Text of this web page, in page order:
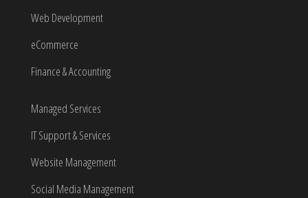
Web Development
eCommerce
Finance & Accounting
Managed Services
IT Support & Services
Website Management
Social Media Management